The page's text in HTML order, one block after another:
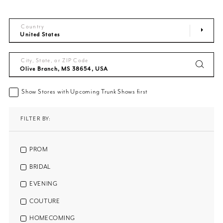
Country
City, State, or ZIP Code
Show Stores with Upcoming Trunk Shows first
FILTER BY:
PROM
BRIDAL
EVENING
COUTURE
HOMECOMING